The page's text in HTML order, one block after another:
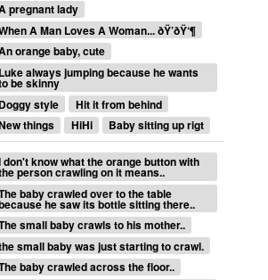
pregnant lady
A Man Loves A Woman... ðŸ’ðŸ‘¶
orange baby, cute
Luke always jumping because he wants
be skinny
Doggy style
Hit it from behind
things
HiHi Baby sitting up rigt
don't know what the orange button with
person crawling on it means..
baby crawled over to the table
he saw its bottle sitting there..
small baby crawls to his mother..
small baby was just starting to crawl.
baby crawled across the floor..